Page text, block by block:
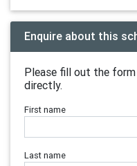
Enquire about this
Please fill out the
directly.
First name
Last name